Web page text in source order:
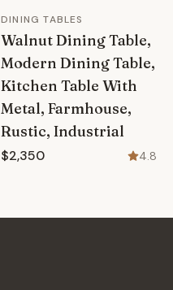
DINING TABLES
Walnut Dining Table,
Modern Dining Table,
Kitchen Table With
Metal, Farmhouse,
Rustic, Industrial
$2,350 4.8